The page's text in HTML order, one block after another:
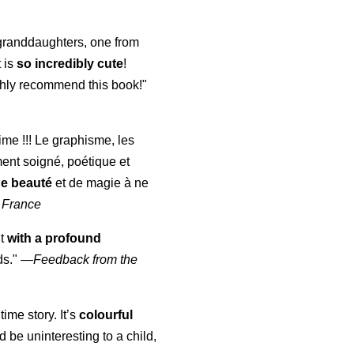
one from
isso incredibly cute!
recommend this book!"
!!! Le graphisme, les
soigné, poétique et
beauté et de magie à ne
with a profound
—Feedback from the
story. It’scolourful
be uninteresting to a child,